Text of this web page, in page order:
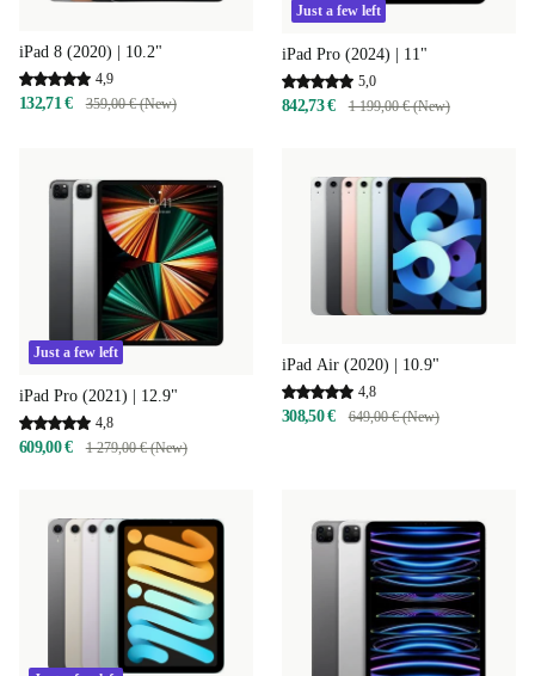
iPad 8 (2020) | 10.2"
4,9
132,71 € 359,00 € (New)
Just a few left
iPad Pro (2024) | 11"
5,0
842,73 € 1 199,00 € (New)
Just a few left
iPad Pro (2021) | 12.9"
4,8
609,00 € 1 279,00 € (New)
iPad Air (2020) | 10.9"
4,8
308,50 € 649,00 € (New)